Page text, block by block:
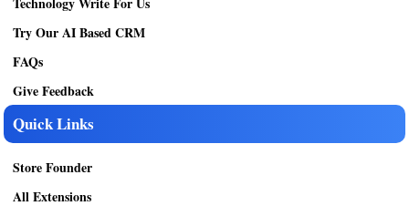
Try Our AI Based CRM
FAQs
Give Feedback
Quick Links
Store Founder
All Extensions